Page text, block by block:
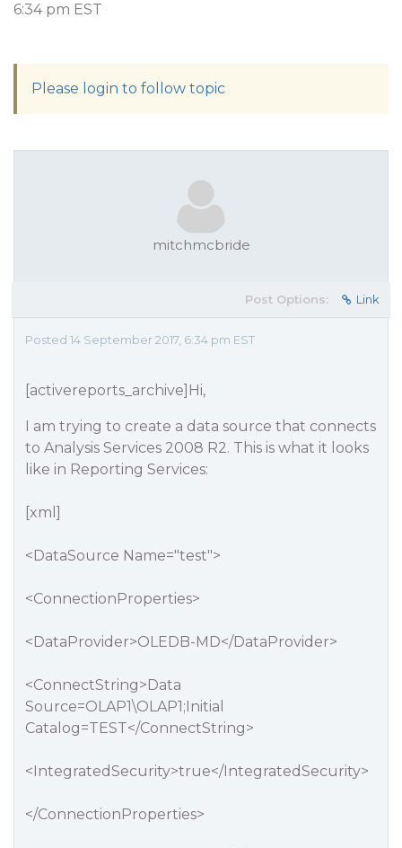
6:34 pm EST
Please login to follow topic
mitchmcbride
Post Options: Link
Posted 14 September 2017, 6:34 pm EST
[activereports_archive]Hi,
I am trying to create a data source that connects
to Analysis Services 2008 R2. This is what it looks
like in Reporting Services:
[xml]
<DataSource Name="test">
<ConnectionProperties>
<DataProvider>OLEDB-MD</DataProvider>
<ConnectString>Data
Source=OLAP1\OLAP1;Initial
Catalog=TEST</ConnectString>
<IntegratedSecurity>true</IntegratedSecurity>
</ConnectionProperties>